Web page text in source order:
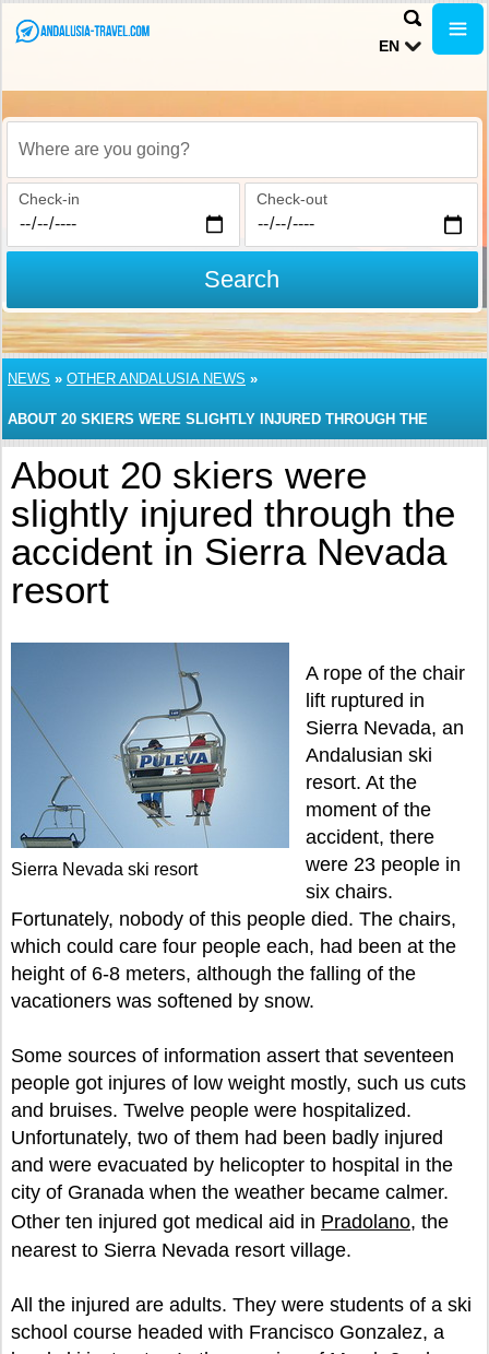
EN
Where are you going?
Check-in Check-out
Search
NEWS » OTHER ANDALUSIA NEWS »
ABOUT 20 SKIERS WERE SLIGHTLY INJURED THROUGH THE
ACCIDENT IN SIERRA NEVADA RESORT
About 20 skiers were
slightly injured through the
accident in Sierra Nevada
resort
Sierra Nevada ski resort
A rope of the chair
lift ruptured in
Sierra Nevada, an
Andalusian ski
resort. At the
moment of the
accident, there
were 23 people in
six chairs.
Fortunately, nobody of this people died. The chairs,
which could care four people each, had been at the
height of 6-8 meters, although the falling of the
vacationers was softened by snow.
Some sources of information assert that seventeen
people got injures of low weight mostly, such us cuts
and bruises. Twelve people were hospitalized.
Unfortunately, two of them had been badly injured
and were evacuated by helicopter to hospital in the
city of Granada when the weather became calmer.
Other ten injured got medical aid in Pradolano, the
nearest to Sierra Nevada resort village.
All the injured are adults. They were students of a ski
school course headed with Francisco Gonzalez, a